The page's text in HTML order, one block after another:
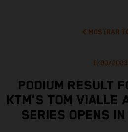
MOSTRAR
8/09/2023
PODIUM RESULT
KTM'S TOM VIALLE
SERIES OPENS